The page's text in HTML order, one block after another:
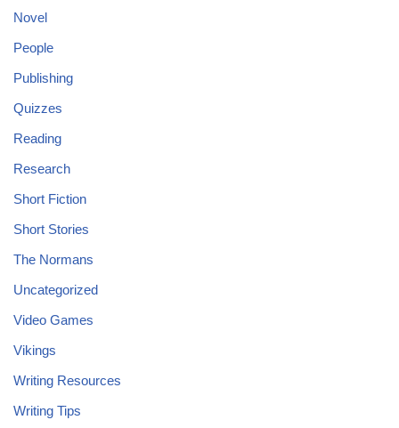
Novel
People
Publishing
Quizzes
Reading
Research
Short Fiction
Short Stories
The Normans
Uncategorized
Video Games
Vikings
Writing Resources
Writing Tips